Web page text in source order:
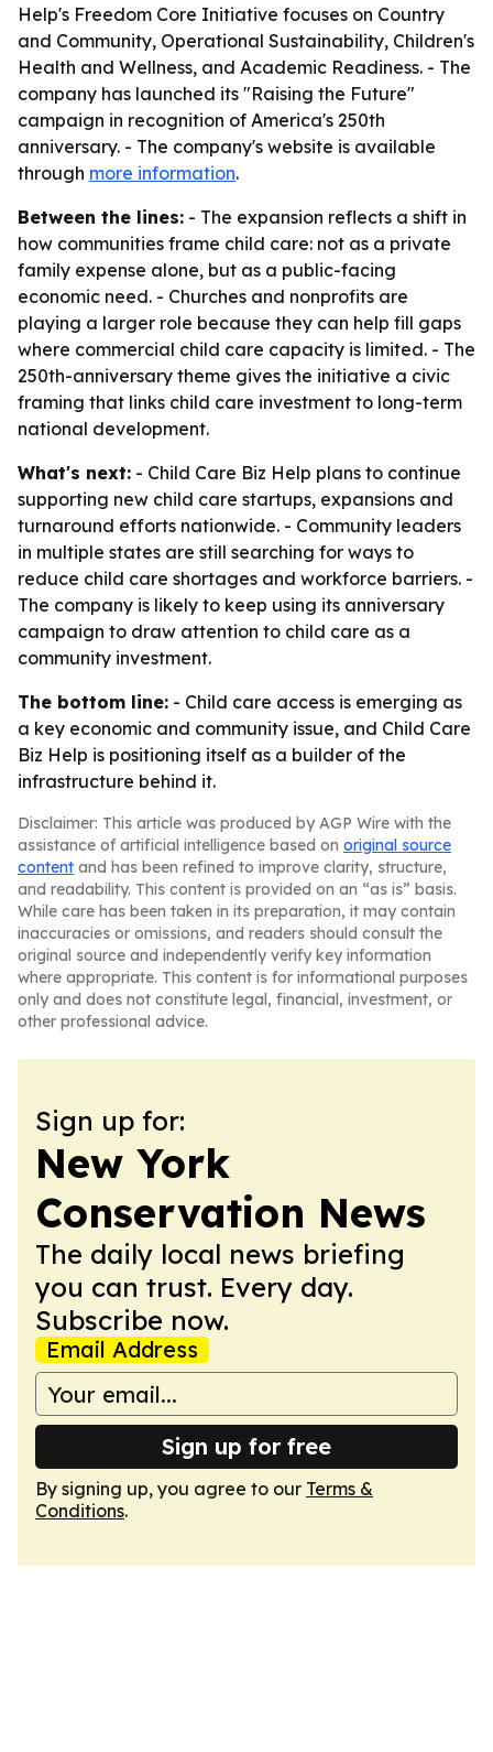
Help's Freedom Core Initiative focuses on Country
and Community, Operational Sustainability, Children's
Health and Wellness, and Academic Readiness. - The
company has launched its "Raising the Future"
campaign in recognition of America's 250th
anniversary. - The company's website is available
through more information.
Between the lines: - The expansion reflects a shift in
how communities frame child care: not as a private
family expense alone, but as a public-facing
economic need. - Churches and nonprofits are
playing a larger role because they can help fill gaps
where commercial child care capacity is limited. - The
250th-anniversary theme gives the initiative a civic
framing that links child care investment to long-term
national development.
What's next: - Child Care Biz Help plans to continue
supporting new child care startups, expansions and
turnaround efforts nationwide. - Community leaders
in multiple states are still searching for ways to
reduce child care shortages and workforce barriers. -
The company is likely to keep using its anniversary
campaign to draw attention to child care as a
community investment.
The bottom line: - Child care access is emerging as
a key economic and community issue, and Child Care
Biz Help is positioning itself as a builder of the
infrastructure behind it.
Disclaimer: This article was produced by AGP Wire with the
assistance of artificial intelligence based on original source
content and has been refined to improve clarity, structure,
and readability. This content is provided on an “as is” basis.
While care has been taken in its preparation, it may contain
inaccuracies or omissions, and readers should consult the
original source and independently verify key information
where appropriate. This content is for informational purposes
only and does not constitute legal, financial, investment, or
other professional advice.
Sign up for:
New York
Conservation News
The daily local news briefing
you can trust. Every day.
Subscribe now.
Email Address
Sign up for free
By signing up, you agree to our Terms &
Conditions.